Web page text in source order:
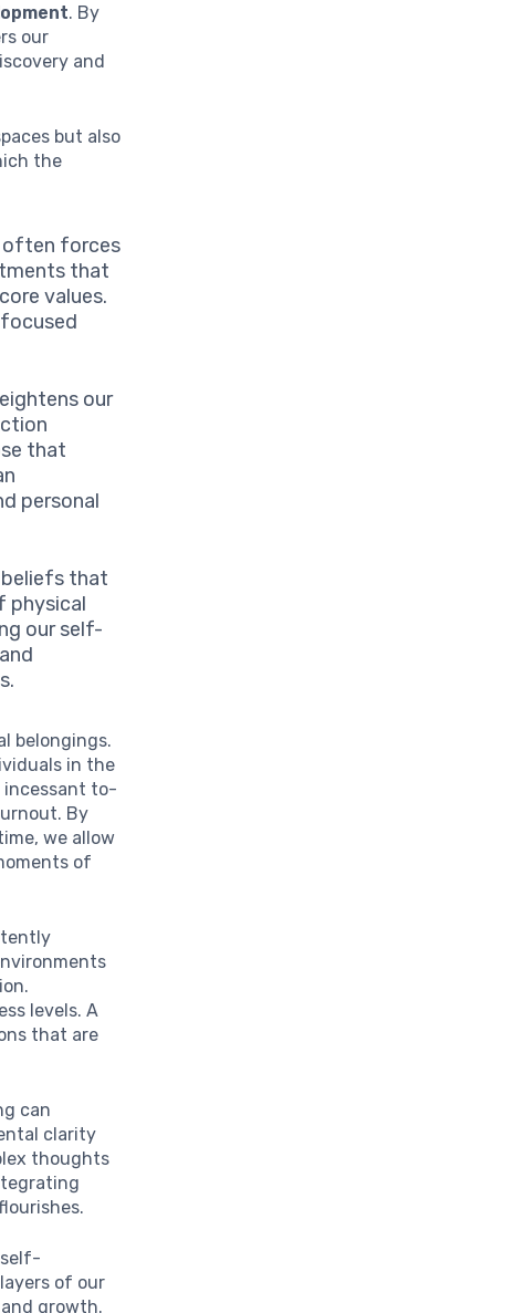
. By
our
and
but also
the
often forces
that
values.
our
that
personal
beliefs that
physical
our self-
belongings.
in the
incessant to-
By
we allow
of
levels. A
that are
can
clarity
thoughts
of our
growth.